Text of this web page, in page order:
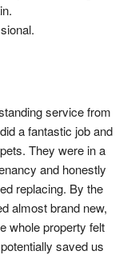
service from
a fantastic job and
They were in a
and honestly
replacing. By the
almost brand new,
whole property felt
saved us